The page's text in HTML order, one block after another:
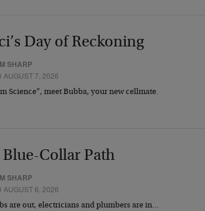
Day of Reckoning
SHARP
AUGUST 7, 2026
Science”, meet Bubba, your new cellmate.
Blue-Collar Path
SHARP
AUGUST 6, 2026
are out, electricians and plumbers are in…